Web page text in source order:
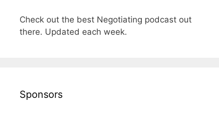
Check out the best Negotiating podcast out
there. Updated each week.
Sponsors